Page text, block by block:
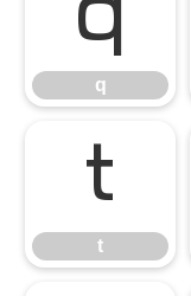
q
q
t
t